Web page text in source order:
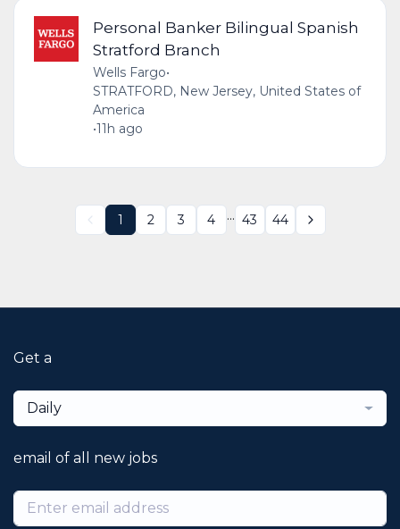
Personal Banker Bilingual Spanish
Stratford Branch
Wells Fargo•
STRATFORD, New Jersey, United States of
America
•11h ago
1 2 3 4 ... 43 44
Get a
Daily
email of all new jobs